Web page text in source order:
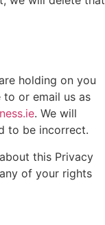
holding on you
or email us as
. We will
to be incorrect.
this Privacy
of your rights